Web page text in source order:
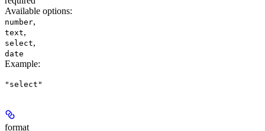
Available options:
number,
text,
select,
date
Example:
"select"
format